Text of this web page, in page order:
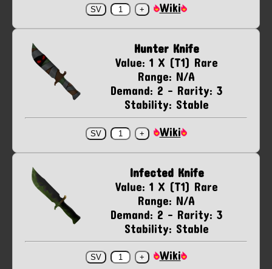
Wiki
Hunter Knife
Value: 1 X (T1) Rare
Range: N/A
Demand: 2 - Rarity: 3
Stability: Stable
Wiki
Infected Knife
Value: 1 X (T1) Rare
Range: N/A
Demand: 2 - Rarity: 3
Stability: Stable
Wiki